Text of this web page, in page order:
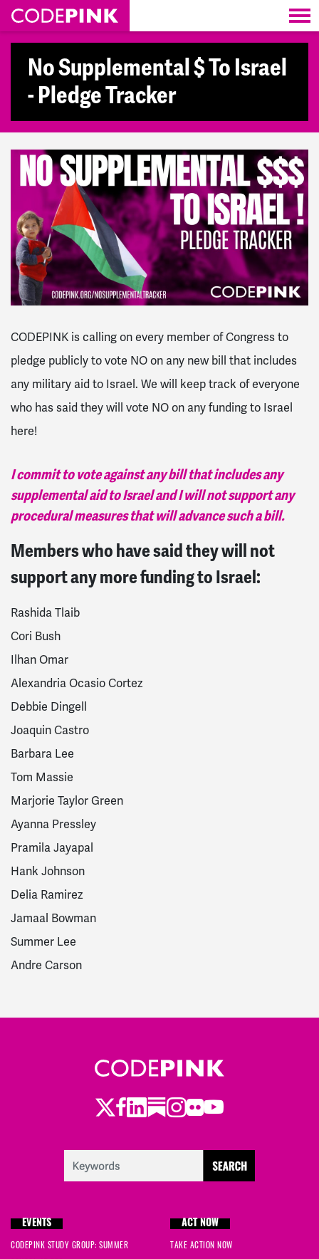
Skip navigation
No Supplemental $ To Israel
- Pledge Tracker
CODEPINK is calling on every member of Congress to
pledge publicly to vote NO on any new bill that includes
any military aid to Israel. We will keep track of everyone
who has said they will vote NO on any funding to Israel
here!
I commit to vote against any bill that includes any
supplemental aid to Israel and I will not support any
procedural measures that will advance such a bill.
Members who have said they will not
support any more funding to Israel:
Rashida Tlaib
Cori Bush
Ilhan Omar
Alexandria Ocasio Cortez
Debbie Dingell
Joaquin Castro
Barbara Lee
Tom Massie
Marjorie Taylor Green
Ayanna Pressley
Pramila Jayapal
Hank Johnson
Delia Ramirez
Jamaal Bowman
Summer Lee
Andre Carson
Twitter
Facebook
LinkedIn
Substack
Instagram
Flickr
Youtube
EVENTS
CODEPINK STUDY GROUP: SUMMER
ACT NOW
TAKE ACTION NOW